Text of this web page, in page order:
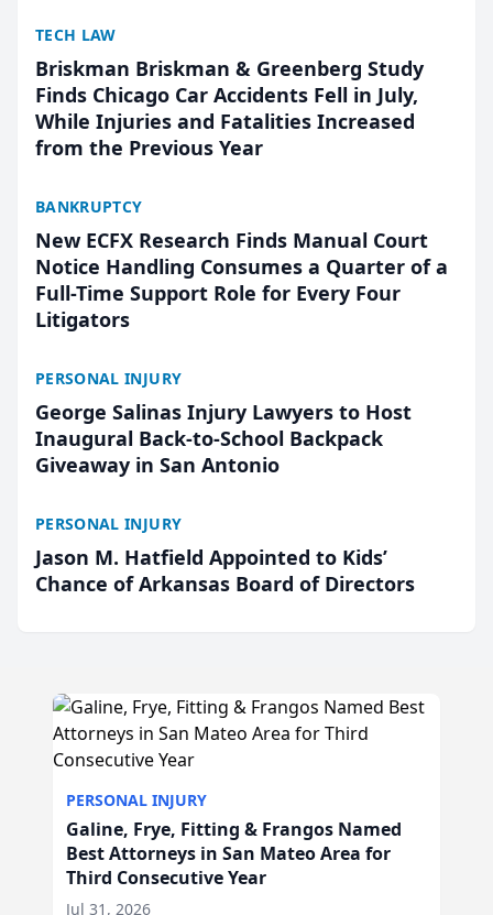
TECH LAW
Briskman Briskman & Greenberg Study
Finds Chicago Car Accidents Fell in July,
While Injuries and Fatalities Increased
from the Previous Year
BANKRUPTCY
New ECFX Research Finds Manual Court
Notice Handling Consumes a Quarter of a
Full-Time Support Role for Every Four
Litigators
PERSONAL INJURY
George Salinas Injury Lawyers to Host
Inaugural Back-to-School Backpack
Giveaway in San Antonio
PERSONAL INJURY
Jason M. Hatfield Appointed to Kids’
Chance of Arkansas Board of Directors
PERSONAL INJURY
Galine, Frye, Fitting & Frangos Named
Best Attorneys in San Mateo Area for
Third Consecutive Year
Jul 31, 2026